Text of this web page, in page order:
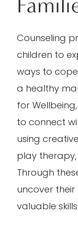
Counseling
children to
ways to
a healthy
for
to connect
using
play
Through
uncover
valuable